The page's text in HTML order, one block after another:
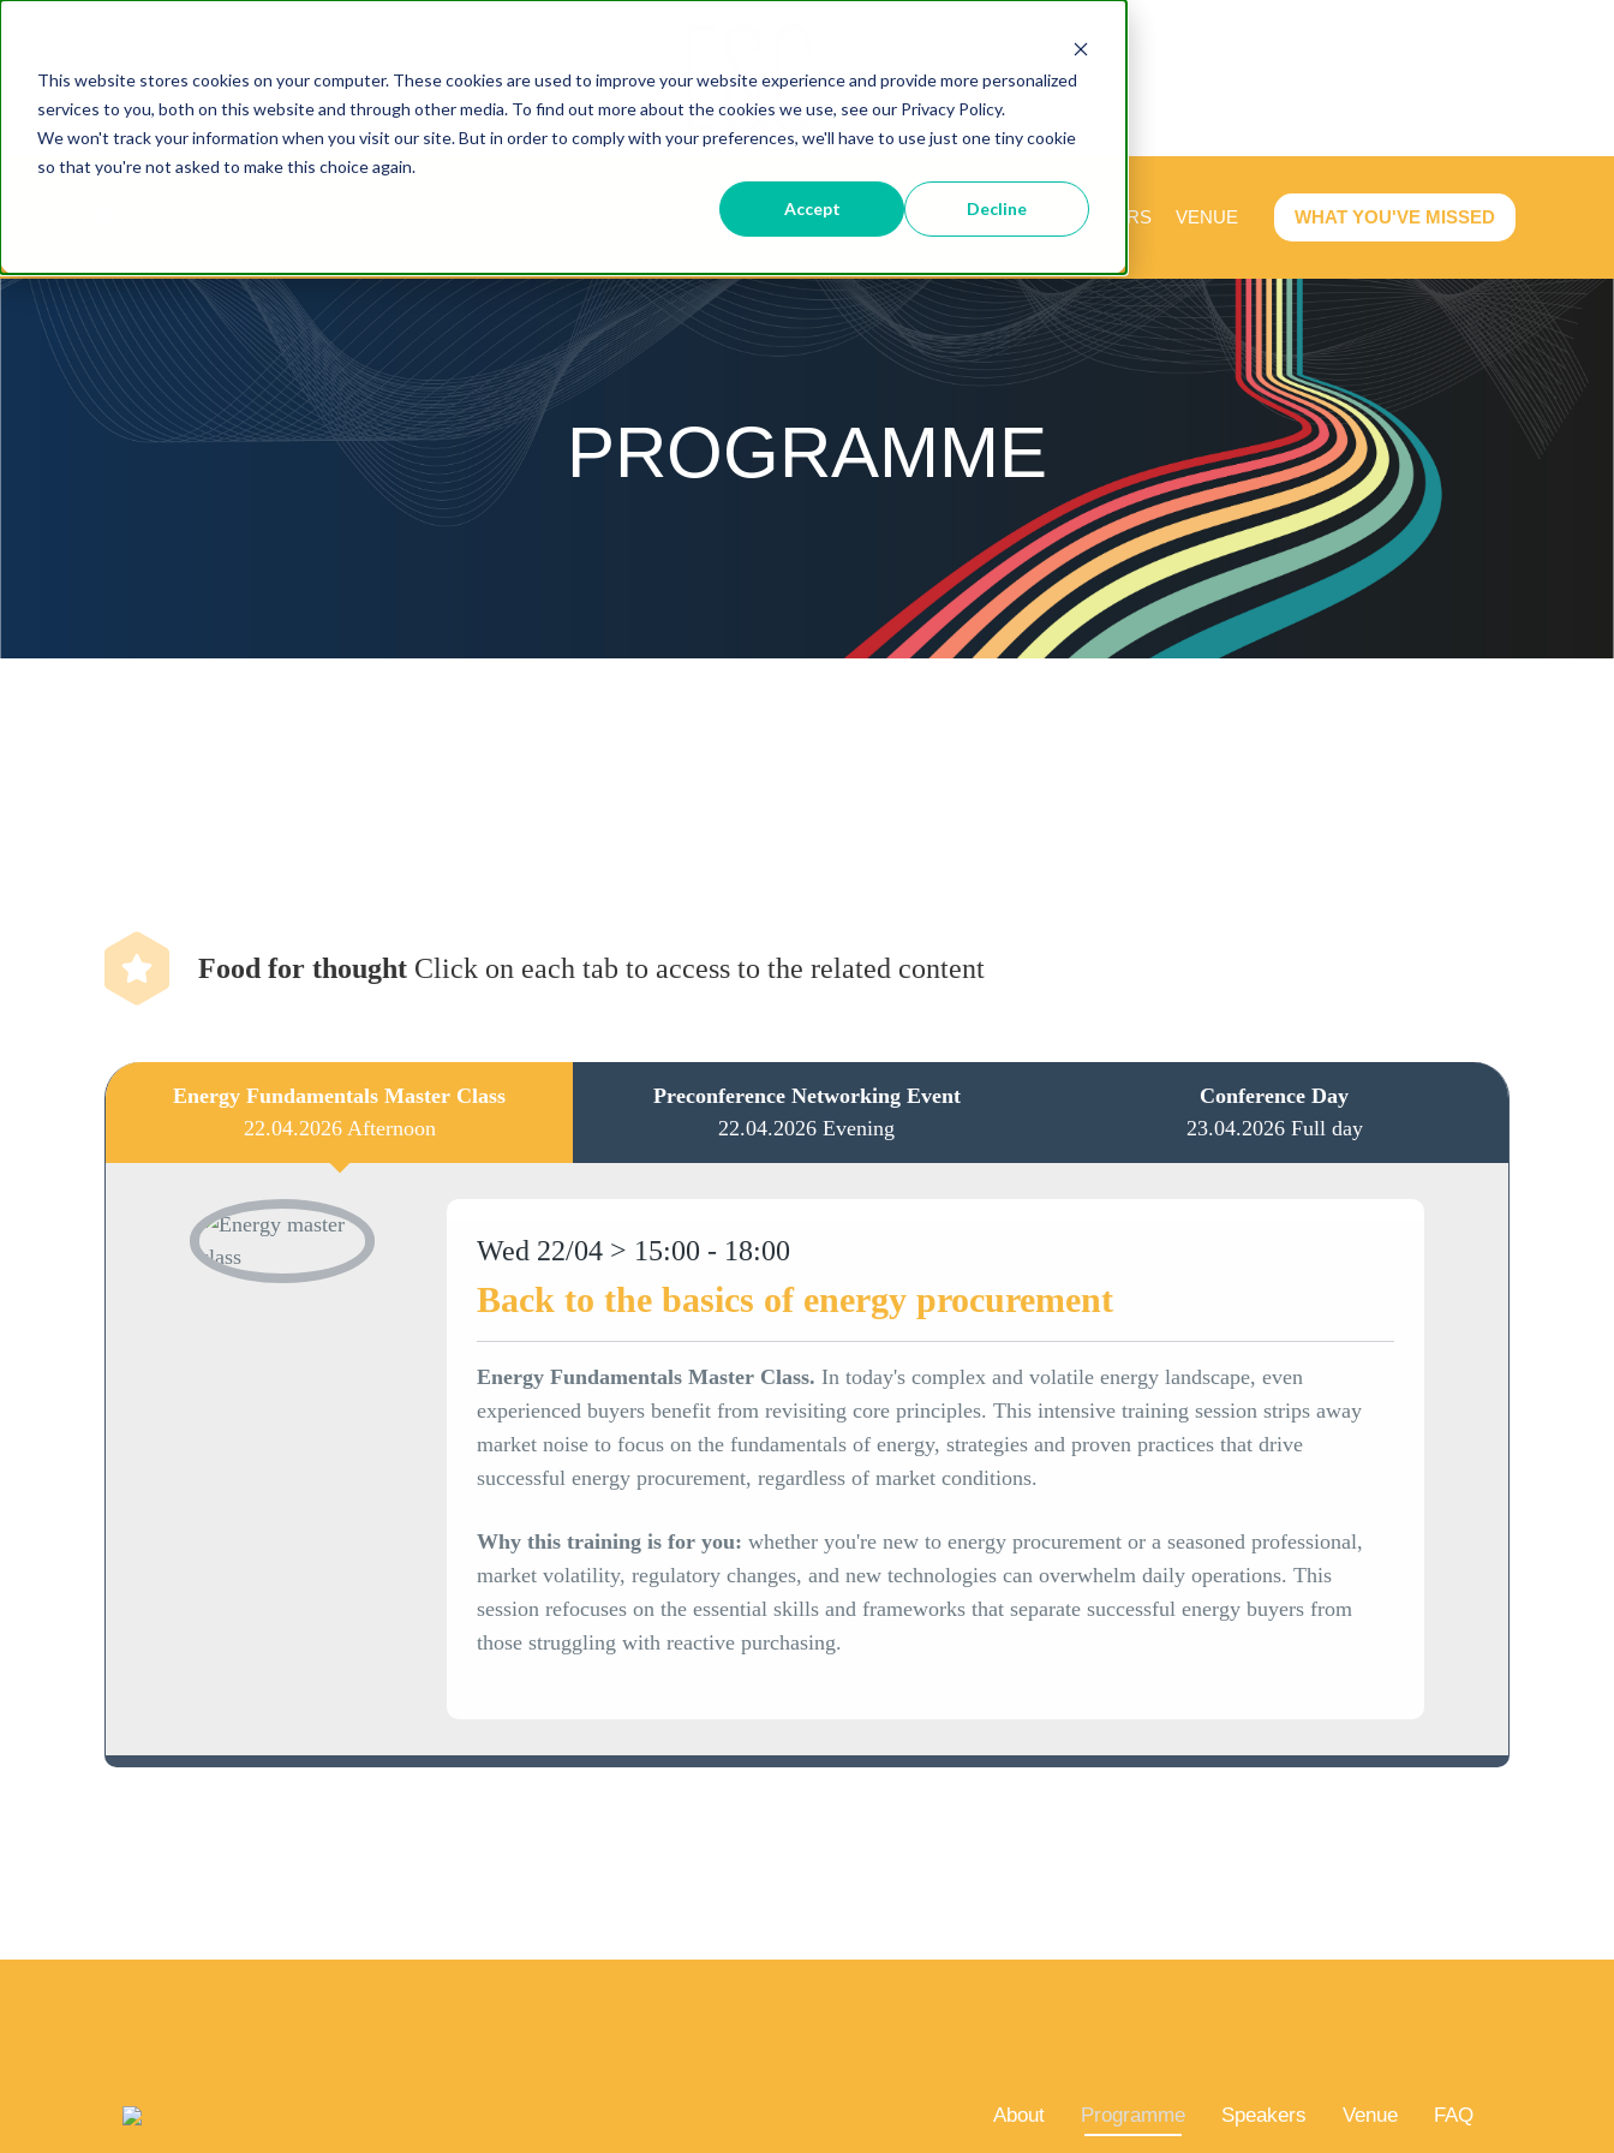
This website stores cookies on your computer. These cookies are used to improve your website experience and provide more personalized
services to you, both on this website and through other media. To find out more about the cookies we use, see our Privacy Policy.
We won't track your information when you visit our site. But in order to comply with your preferences, we'll have to use just one tiny cookie
so that you're not asked to make this choice again.
Accept Decline
ABOUT PROGRAMME SPEAKERS VENUE WHAT YOU'VE MISSED
PROGRAMME
Food for thought Click on each tab to access to the related content
Energy Fundamentals Master Class
22.04.2026 Afternoon
Preconference Networking Event
22.04.2026 Evening
Conference Day
23.04.2026 Full day
Wed 22/04 > 15:00 - 18:00
Back to the basics of energy procurement
Energy Fundamentals Master Class. In today's complex and volatile energy landscape, even
experienced buyers benefit from revisiting core principles. This intensive training session strips away
market noise to focus on the fundamentals of energy, strategies and proven practices that drive
successful energy procurement, regardless of market conditions.
Why this training is for you: whether you're new to energy procurement or a seasoned professional,
market volatility, regulatory changes, and new technologies can overwhelm daily operations. This
session refocuses on the essential skills and frameworks that separate successful energy buyers from
those struggling with reactive purchasing.
About Programme Speakers Venue FAQ